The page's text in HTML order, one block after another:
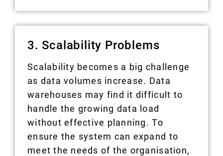
3. Scalability Problems
Scalability becomes a big challenge
as data volumes increase. Data
warehouses may find it difficult to
handle the growing data load
without effective planning. To
ensure the system can expand to
meet the needs of the organisation,